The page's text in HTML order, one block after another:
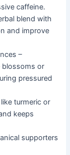
caffeine.
blend with
and improve
–
blossoms or
pressured
turmeric or
keeps
supporters